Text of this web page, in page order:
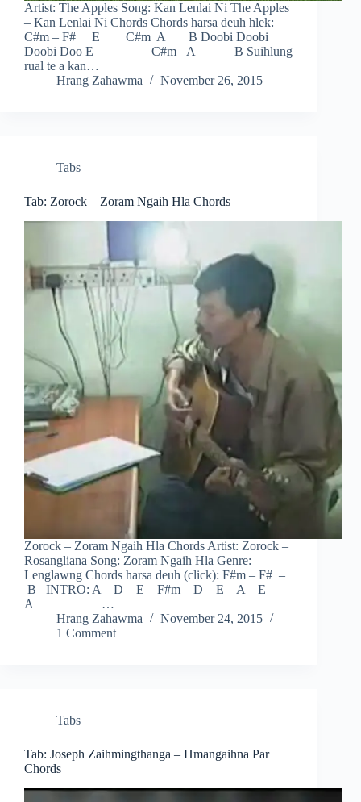
Artist: The Apples Song: Kan Lenlai Ni The Apples
– Kan Lenlai Ni Chords Chords harsa deuh hlek:
C#m – F# E C#m A B Doobi Doobi
Doobi Doo E C#m A B Suihlung
rual te a kan…
Hrang Zahawma
November 26, 2015
Tabs
Tab: Zorock – Zoram Ngaih Hla Chords
Zorock – Zoram Ngaih Hla Chords Artist: Zorock –
Rosangliana Song: Zoram Ngaih Hla Genre:
Lenglawng Chords harsa deuh (click): F#m – F# –
B INTRO: A – D – E – F#m – D – E – A – E
A …
Hrang Zahawma
November 24, 2015
1 Comment
Tabs
Tab: Joseph Zaihmingthanga – Hmangaihna Par
Chords